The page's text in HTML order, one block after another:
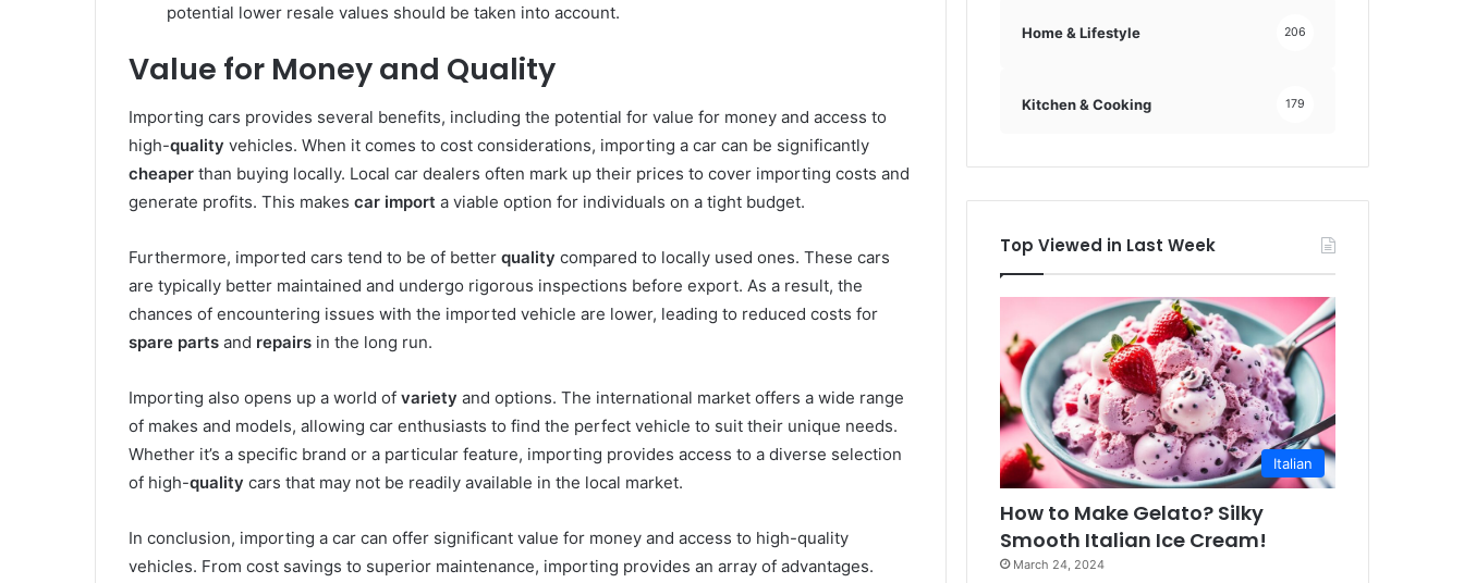
potential lower resale values should be taken into account.
Value for Money and Quality
Importing cars provides several benefits, including the potential for value for money and access to
high-quality vehicles. When it comes to cost considerations, importing a car can be significantly
cheaper than buying locally. Local car dealers often mark up their prices to cover importing costs and
generate profits. This makes car import a viable option for individuals on a tight budget.
Furthermore, imported cars tend to be of better quality compared to locally used ones. These cars
are typically better maintained and undergo rigorous inspections before export. As a result, the
chances of encountering issues with the imported vehicle are lower, leading to reduced costs for
spare parts and repairs in the long run.
Importing also opens up a world of variety and options. The international market offers a wide range
of makes and models, allowing car enthusiasts to find the perfect vehicle to suit their unique needs.
Whether it’s a specific brand or a particular feature, importing provides access to a diverse selection
of high-quality cars that may not be readily available in the local market.
In conclusion, importing a car can offer significant value for money and access to high-quality
vehicles. From cost savings to superior maintenance, importing provides an array of advantages.
Home & Lifestyle 206
Kitchen & Cooking 179
Top Viewed in Last Week
Italian
How to Make Gelato? Silky
Smooth Italian Ice Cream!
March 24, 2024